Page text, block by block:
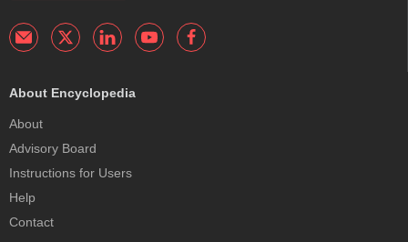
About Encyclopedia
About
Advisory Board
Instructions for Users
Help
Contact